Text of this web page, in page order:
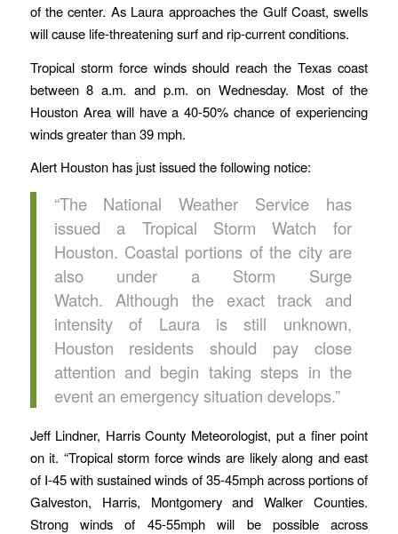
of the center. As Laura approaches the Gulf Coast, swells
will cause life-threatening surf and rip-current conditions.
Tropical storm force winds should reach the Texas coast
between 8 a.m. and p.m. on Wednesday. Most of the
Houston Area will have a 40-50% chance of experiencing
winds greater than 39 mph.
Alert Houston has just issued the following notice:
“The National Weather Service has
issued a Tropical Storm Watch for
Houston. Coastal portions of the city are
also under a Storm Surge
Watch. Although the exact track and
intensity of Laura is still unknown,
Houston residents should pay close
attention and begin taking steps in the
event an emergency situation develops.”
Jeff Lindner, Harris County Meteorologist, put a finer point
on it. “Tropical storm force winds are likely along and east
of I-45 with sustained winds of 35-45mph across portions of
Galveston, Harris, Montgomery and Walker Counties.
Strong winds of 45-55mph will be possible across